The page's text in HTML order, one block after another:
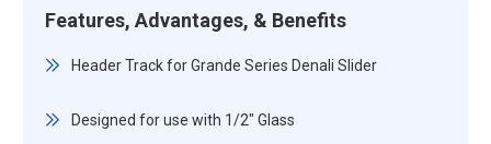
Features, Advantages, & Benefits
Header Track for Grande Series Denali Slider
Designed for use with 1/2" Glass